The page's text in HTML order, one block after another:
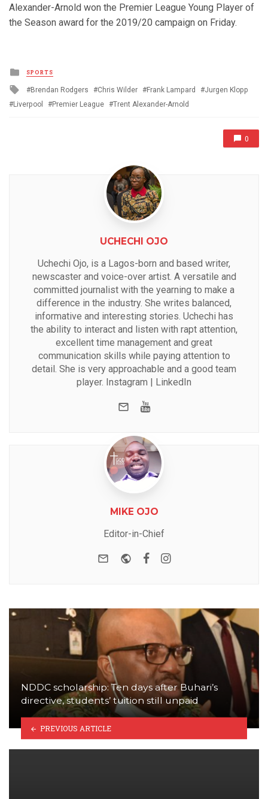
Alexander-Arnold won the Premier League Young Player of
the Season award for the 2019/20 campaign on Friday.
Posted
in
SPORTS
Tagged
Brendan Rodgers Chris Wilder Frank Lampard
Jurgen Klopp
Liverpool
Premier League Trent Alexander-Arnold
0
UCHECHI OJO
Uchechi Ojo, is a Lagos-born and based writer,
newscaster and voice-over artist. A versatile and
committed journalist with the yearning to make a
difference in the industry. She writes balanced,
informative and interesting stories. Uchechi has
the ability to interact and listen with rapt attention,
excellent time management and great
communication skills while paying attention to
detail. She is very approachable and a good team
player. Instagram | LinkedIn
e-mailYoutube
MIKE OJO
Editor-in-Chief
e-mail Website
Facebook
Instagram
NDDC scholarship: Ten days after Buhari’s
directive, students’ tuition still unpaid
PREVIOUS ARTICLE